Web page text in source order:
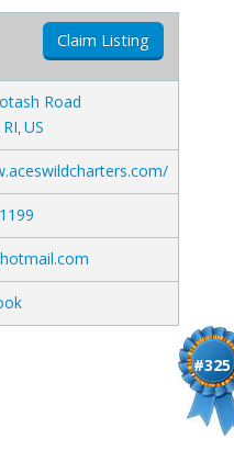
Claim Listing
Road
RI US
#325